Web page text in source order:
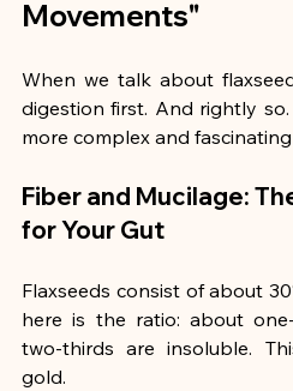
Movements"
When we talk about
digestion first. And rightly
more complex and
Fiber and Mucilage:
for Your Gut
Flaxseeds consist of about
here is the ratio: about
two-thirds are insoluble.
gold.